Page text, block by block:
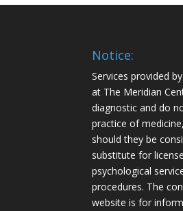
Notice:
Services provided
at The Meridian
diagnostic and do
practice of
should they be
substitute for
psychological
procedures. The
website is for